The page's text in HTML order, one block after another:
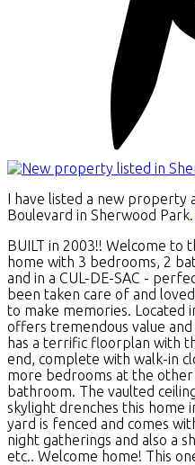
I have listed a new property
Boulevard in Sherwood Park.
BUILT in 2003!! Welcome to
home with 3 bedrooms, 2
and in a CUL-DE-SAC -
been taken care of and
to make memories. Located
offers tremendous value
has a terrific floorplan with
end, complete with walk-in
more bedrooms at the
bathroom. The vaulted
skylight drenches this home
yard is fenced and comes
night gatherings and also a
etc.. Welcome home! This